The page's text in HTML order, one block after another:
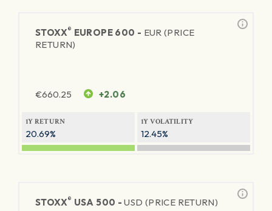
STOXX® EUROPE 600 - EUR (PRICE
RETURN)
€660.25 +2.06
1Y RETURN
20.69%
1Y VOLATILITY
12.45%
STOXX® USA 500 -USD (PRICE RETURN)